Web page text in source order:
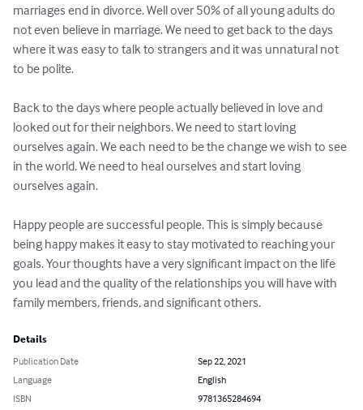
marriages end in divorce. Well over 50% of all young adults do
not even believe in marriage. We need to get back to the days
where it was easy to talk to strangers and it was unnatural not
to be polite.
Back to the days where people actually believed in love and
looked out for their neighbors. We need to start loving
ourselves again. We each need to be the change we wish to see
in the world. We need to heal ourselves and start loving
ourselves again.
Happy people are successful people. This is simply because
being happy makes it easy to stay motivated to reaching your
goals. Your thoughts have a very significant impact on the life
you lead and the quality of the relationships you will have with
family members, friends, and significant others.
Details
Publication Date
Sep 22, 2021
Language
English
ISBN
9781365284694